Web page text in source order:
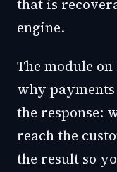
that is
engine.
The module
why
the response:
reach the
the result so